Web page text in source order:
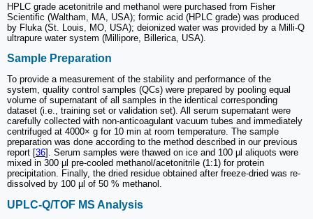
HPLC grade acetonitrile and methanol were purchased from Fisher
Scientific (Waltham, MA, USA); formic acid (HPLC grade) was produced
by Fluka (St. Louis, MO, USA); deionized water was provided by a Milli-Q
ultrapure water system (Millipore, Billerica, USA).
Sample Preparation
To provide a measurement of the stability and performance of the
system, quality control samples (QCs) were prepared by pooling equal
volume of supernatant of all samples in the identical corresponding
dataset (i.e., training set or validation set). All serum supernatant were
carefully collected with non-anticoagulant vacuum tubes and immediately
centrifuged at 4000× g for 10 min at room temperature. The sample
preparation was done according to the method described in our previous
report [36]. Serum samples were thawed on ice and 100 µl aliquots were
mixed in 300 µl pre-cooled methanol/acetonitrile (1:1) for protein
precipitation. Finally, the dried residue obtained after freeze-dried was re-
dissolved by 100 µl of 50 % methanol.
UPLC-Q/TOF MS Analysis